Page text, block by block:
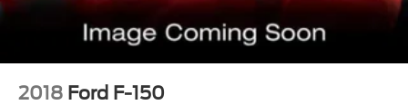
2018 Ford F-150